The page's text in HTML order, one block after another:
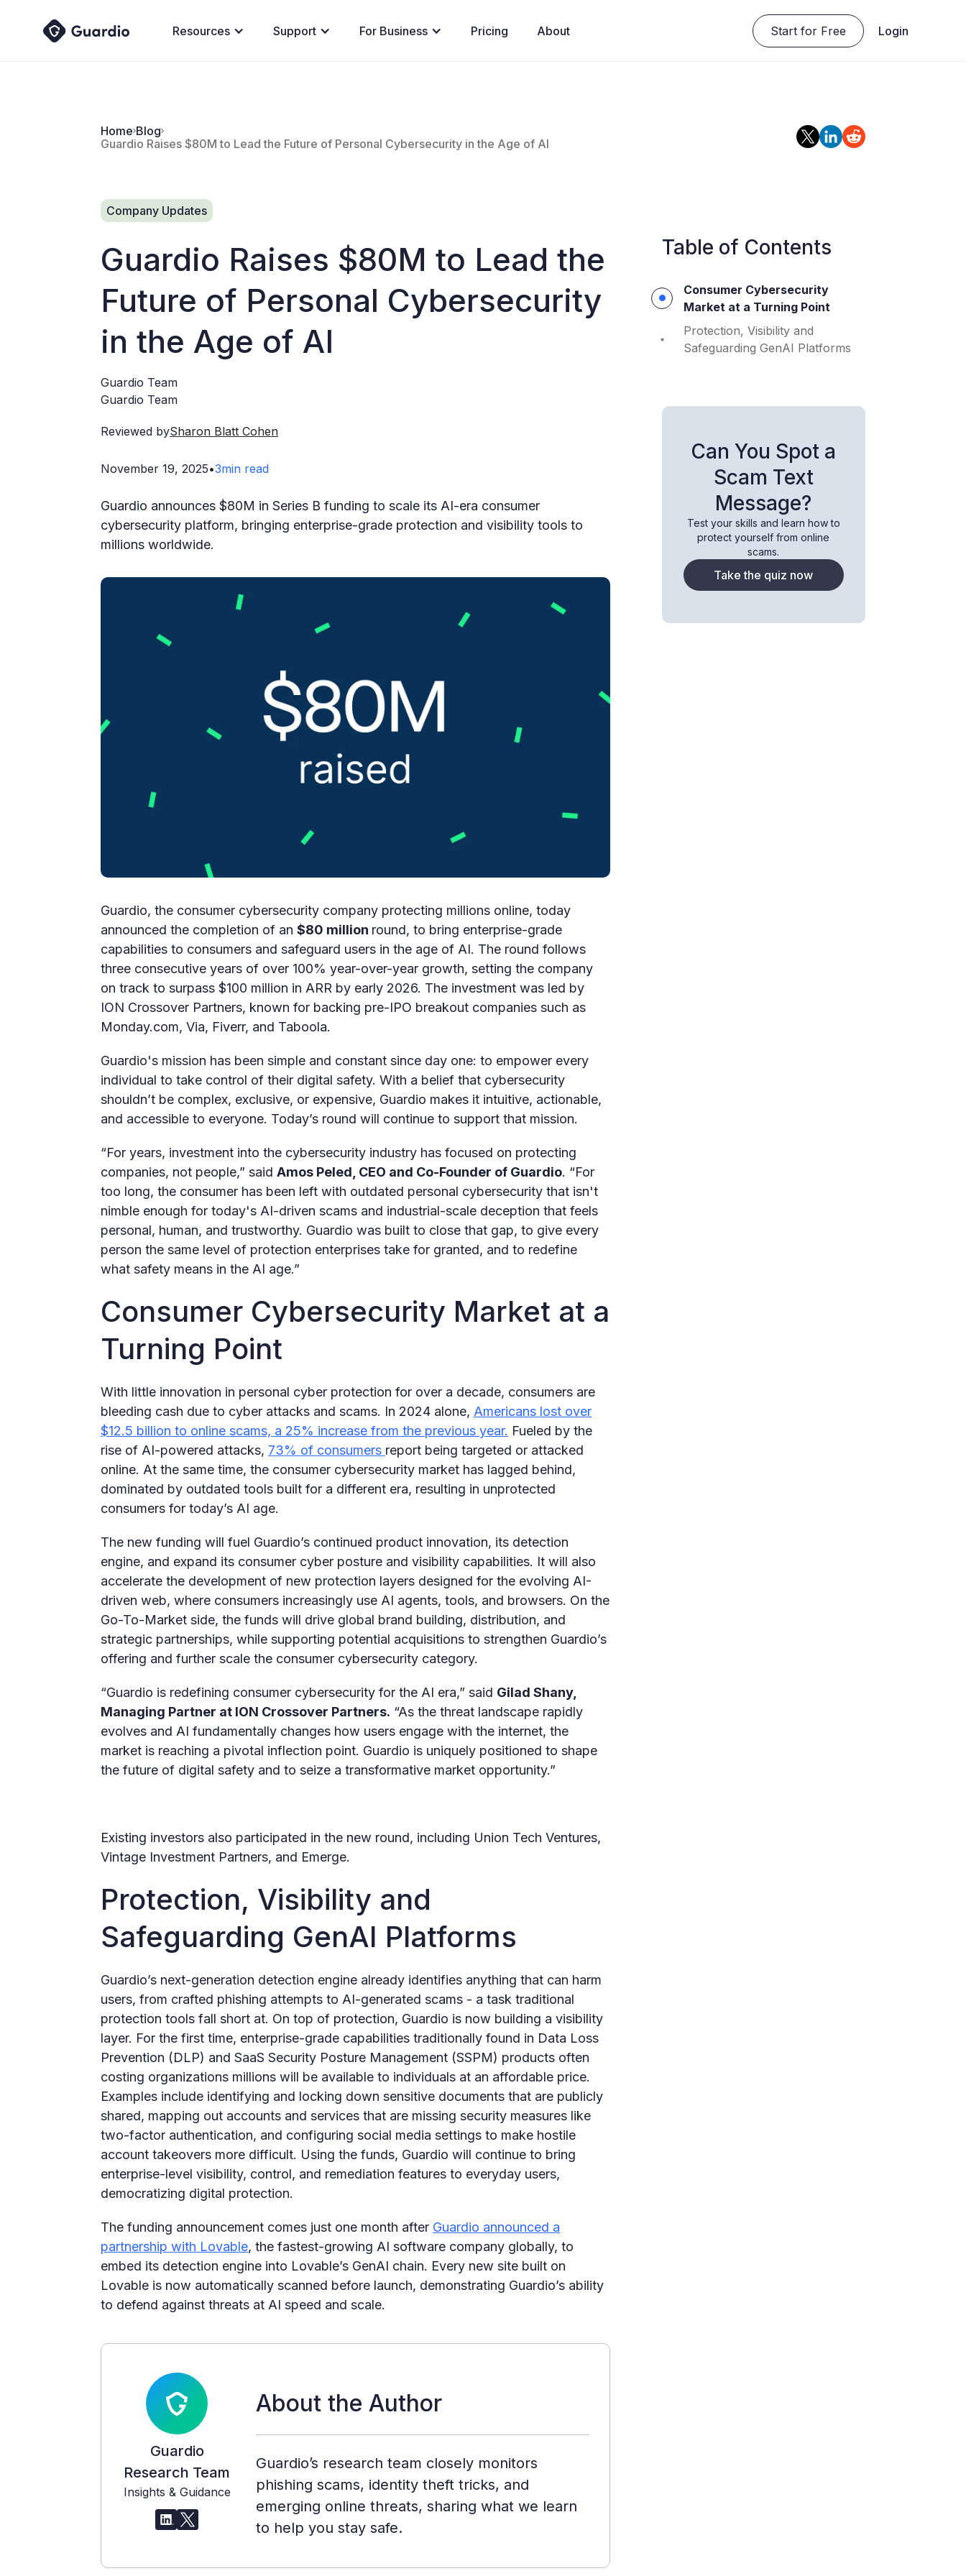
Resources Support For Business Pricing About Start for Free Login
Home Blog
Guardio Raises $80M to Lead the Future of Personal Cybersecurity in the Age of AI
Company Updates
Guardio Raises $80M to Lead the
Future of Personal Cybersecurity
in the Age of AI
Guardio Team
Guardio Team
Reviewed bySharon Blatt Cohen
November 19, 2025•3min read
Guardio announces $80M in Series B funding to scale its AI-era consumer
cybersecurity platform, bringing enterprise-grade protection and visibility tools to
millions worldwide.
Guardio, the consumer cybersecurity company protecting millions online, today
announced the completion of an $80 million round, to bring enterprise-grade
capabilities to consumers and safeguard users in the age of AI. The round follows
three consecutive years of over 100% year-over-year growth, setting the company
on track to surpass $100 million in ARR by early 2026. The investment was led by
ION Crossover Partners, known for backing pre-IPO breakout companies such as
Monday.com, Via, Fiverr, and Taboola.
Guardio's mission has been simple and constant since day one: to empower every
individual to take control of their digital safety. With a belief that cybersecurity
shouldn’t be complex, exclusive, or expensive, Guardio makes it intuitive, actionable,
and accessible to everyone. Today’s round will continue to support that mission.
“For years, investment into the cybersecurity industry has focused on protecting
companies, not people,” said Amos Peled, CEO and Co-Founder of Guardio. “For
too long, the consumer has been left with outdated personal cybersecurity that isn't
nimble enough for today's AI-driven scams and industrial-scale deception that feels
personal, human, and trustworthy. Guardio was built to close that gap, to give every
person the same level of protection enterprises take for granted, and to redefine
what safety means in the AI age.”
Consumer Cybersecurity Market at a
Turning Point
With little innovation in personal cyber protection for over a decade, consumers are
bleeding cash due to cyber attacks and scams. In 2024 alone, Americans lost over
$12.5 billion to online scams, a 25% increase from the previous year. Fueled by the
rise of AI-powered attacks, 73% of consumers report being targeted or attacked
online. At the same time, the consumer cybersecurity market has lagged behind,
dominated by outdated tools built for a different era, resulting in unprotected
consumers for today’s AI age.
The new funding will fuel Guardio’s continued product innovation, its detection
engine, and expand its consumer cyber posture and visibility capabilities. It will also
accelerate the development of new protection layers designed for the evolving AI-
driven web, where consumers increasingly use AI agents, tools, and browsers. On the
Go-To-Market side, the funds will drive global brand building, distribution, and
strategic partnerships, while supporting potential acquisitions to strengthen Guardio’s
offering and further scale the consumer cybersecurity category.
“Guardio is redefining consumer cybersecurity for the AI era,” said Gilad Shany,
Managing Partner at ION Crossover Partners. “As the threat landscape rapidly
evolves and AI fundamentally changes how users engage with the internet, the
market is reaching a pivotal inflection point. Guardio is uniquely positioned to shape
the future of digital safety and to seize a transformative market opportunity.”
Existing investors also participated in the new round, including Union Tech Ventures,
Vintage Investment Partners, and Emerge.
Protection, Visibility and
Safeguarding GenAI Platforms
Guardio’s next-generation detection engine already identifies anything that can harm
users, from crafted phishing attempts to AI-generated scams - a task traditional
protection tools fall short at. On top of protection, Guardio is now building a visibility
layer. For the first time, enterprise-grade capabilities traditionally found in Data Loss
Prevention (DLP) and SaaS Security Posture Management (SSPM) products often
costing organizations millions will be available to individuals at an affordable price.
Examples include identifying and locking down sensitive documents that are publicly
shared, mapping out accounts and services that are missing security measures like
two-factor authentication, and configuring social media settings to make hostile
account takeovers more difficult. Using the funds, Guardio will continue to bring
enterprise-level visibility, control, and remediation features to everyday users,
democratizing digital protection.
The funding announcement comes just one month after Guardio announced a
partnership with Lovable, the fastest-growing AI software company globally, to
embed its detection engine into Lovable’s GenAI chain. Every new site built on
Lovable is now automatically scanned before launch, demonstrating Guardio’s ability
to defend against threats at AI speed and scale.
About the Author
Guardio
Research Team
Insights & Guidance
Guardio’s research team closely monitors
phishing scams, identity theft tricks, and
emerging online threats, sharing what we learn
to help you stay safe.
Table of Contents
Consumer Cybersecurity
Market at a Turning Point
Protection, Visibility and
Safeguarding GenAI Platforms
Can You Spot a
Scam Text
Message?
Test your skills and learn how to
protect yourself from online
scams.
Take the quiz now